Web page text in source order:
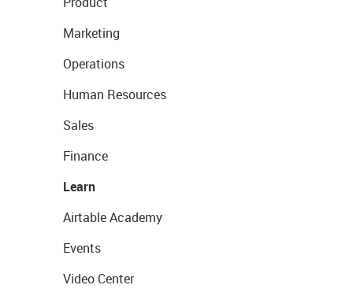
Marketing
Operations
Human Resources
Sales
Finance
Learn
Airtable Academy
Events
Video Center